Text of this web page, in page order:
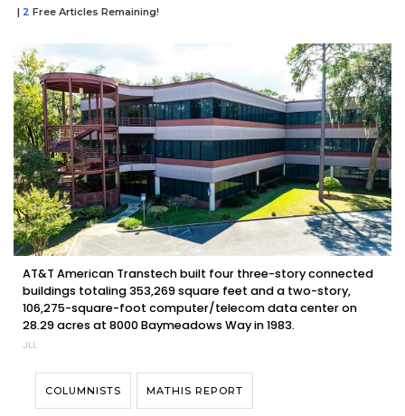
| 2 Free Articles Remaining!
AT&T American Transtech built four three-story connected
buildings totaling 353,269 square feet and a two-story,
106,275-square-foot computer/telecom data center on
28.29 acres at 8000 Baymeadows Way in 1983.
JLL
COLUMNISTS MATHIS REPORT